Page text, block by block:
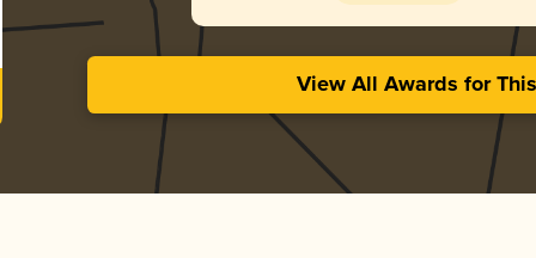
View All Awards for